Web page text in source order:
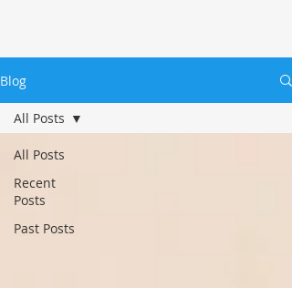
Blog
All Posts
Recent
Posts
Past Posts
All Posts